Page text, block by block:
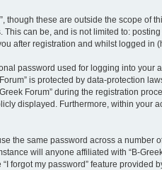
these are outside the scope of
can be, and is not limited to:
after registration and whilst logged in
password used for logging into your
is protected by data-protection
Forum” during the registration
displayed. Furthermore, within your
the same password across a number
will anyone affiliated with “B-
forgot my password” feature provided